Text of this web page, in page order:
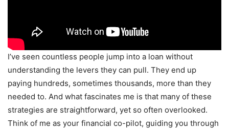
I’ve seen countless people jump into a loan without
understanding the levers they can pull. They end up
paying hundreds, sometimes thousands, more than they
needed to. And what fascinates me is that many of these
strategies are straightforward, yet so often overlooked.
Think of me as your financial co-pilot, guiding you through